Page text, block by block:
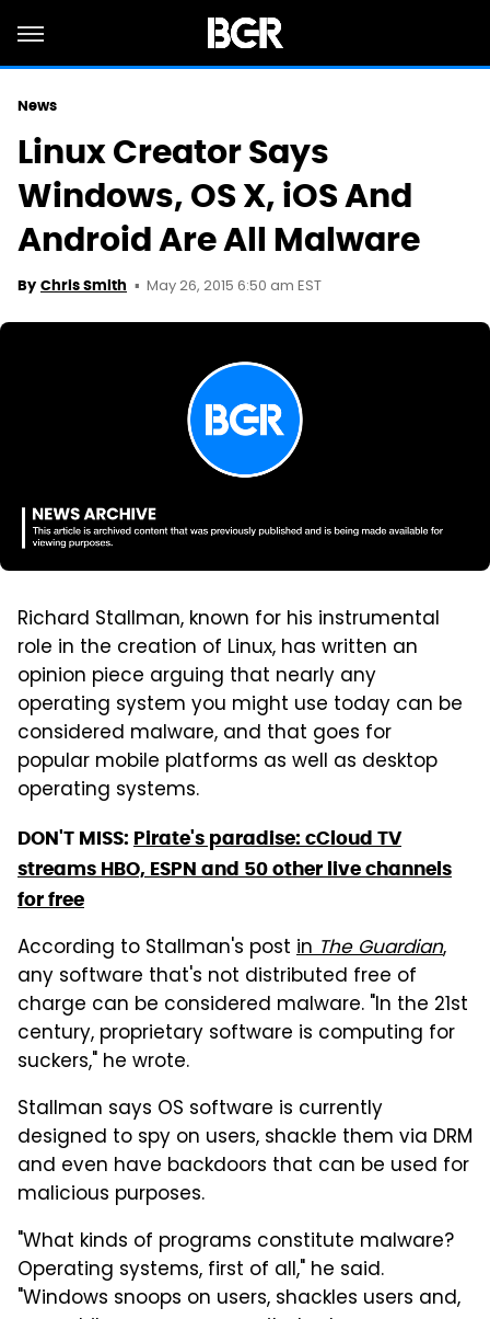
News
Linux Creator Says
Windows, OS X, iOS And
Android Are All Malware
By Chris Smith May 26, 2015 6:50 am EST
Richard Stallman, known for his instrumental
role in the creation of Linux, has written an
opinion piece arguing that nearly any
operating system you might use today can be
considered malware, and that goes for
popular mobile platforms as well as desktop
operating systems.
DON'T MISS: Pirate's paradise: cCloud TV
streams HBO, ESPN and 50 other live channels
for free
According to Stallman's post inThe Guardian,
any software that's not distributed free of
charge can be considered malware. "In the 21st
century, proprietary software is computing for
suckers," he wrote.
Stallman says OS software is currently
designed to spy on users, shackle them via DRM
and even have backdoors that can be used for
malicious purposes.
"What kinds of programs constitute malware?
Operating systems, first of all," he said.
"Windows snoops on users, shackles users and,